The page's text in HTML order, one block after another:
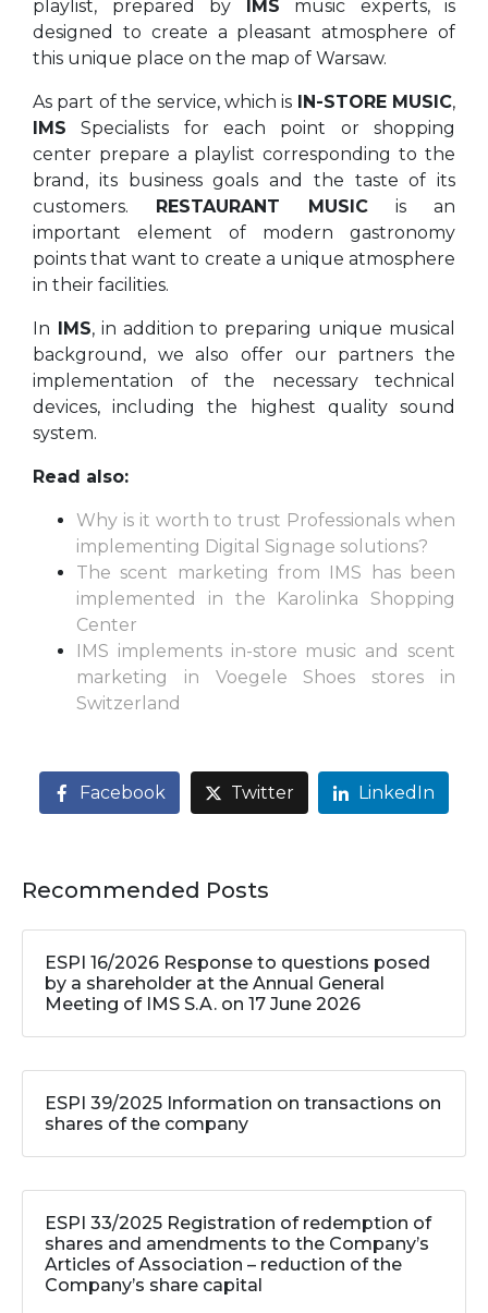
playlist, prepared by IMS music experts, is
designed to create a pleasant atmosphere of
this unique place on the map of Warsaw.
As part of the service, which is IN-STORE MUSIC,
IMS Specialists for each point or shopping
center prepare a playlist corresponding to the
brand, its business goals and the taste of its
customers. RESTAURANT MUSIC is an
important element of modern gastronomy
points that want to create a unique atmosphere
in their facilities.
In IMS, in addition to preparing unique musical
background, we also offer our partners the
implementation of the necessary technical
devices, including the highest quality sound
system.
Read also:
Why is it worth to trust Professionals when
implementing Digital Signage solutions?
The scent marketing from IMS has been
implemented in the Karolinka Shopping
Center
IMS implements in-store music and scent
marketing in Voegele Shoes stores in
Switzerland
Facebook Twitter LinkedIn
Recommended Posts
ESPI 16/2026 Response to questions posed
by a shareholder at the Annual General
Meeting of IMS S.A. on 17 June 2026
ESPI 39/2025 Information on transactions on
shares of the company
ESPI 33/2025 Registration of redemption of
shares and amendments to the Company’s
Articles of Association – reduction of the
Company’s share capital